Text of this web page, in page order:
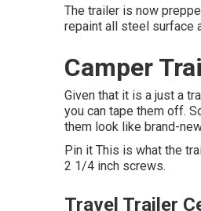
The trailer is now
repaint all steel surface
Camper
Given that it is a just a
you can tape them off.
them look like brand-
Pin it This is what the
2 1/4 inch screws.
Travel Trailer